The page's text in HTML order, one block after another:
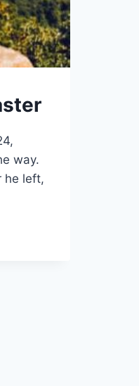
way.
he left,